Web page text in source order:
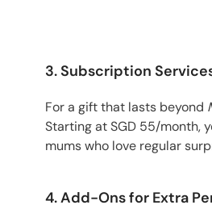
3. Subscription
For a gift that lasts beyond
Starting at SGD 55/month,
mums who love regular
4. Add-Ons for Extra